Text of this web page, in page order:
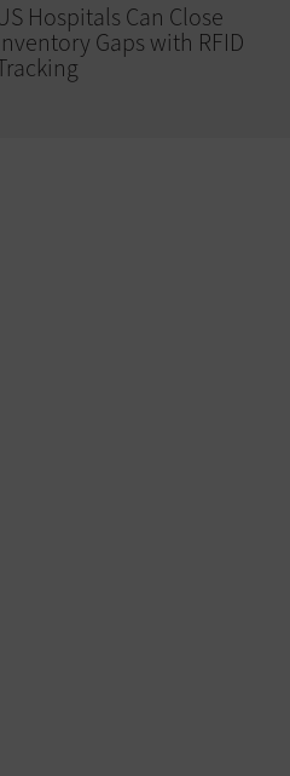
Hospitals Can Close
Gaps with RFID